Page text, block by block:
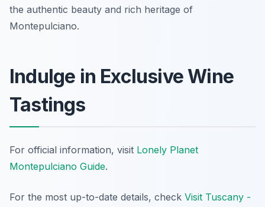
the authentic beauty and rich heritage of
Montepulciano.
Indulge in Exclusive Wine
Tastings
For official information, visit Lonely Planet
Montepulciano Guide.
For the most up-to-date details, check Visit Tuscany -